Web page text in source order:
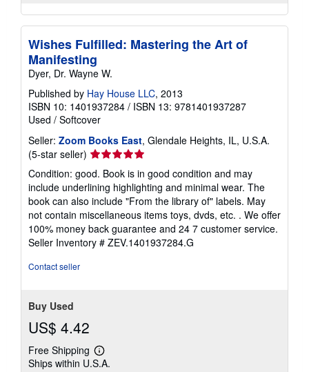
Wishes Fulfilled: Mastering the Art of
Manifesting
Dyer, Dr. Wayne W.
Published by Hay House LLC, 2013
ISBN 10: 1401937284 / ISBN 13: 9781401937287
Used / Softcover
Seller: Zoom Books East, Glendale Heights, IL, U.S.A.
(5-star seller) Seller
rating
5
out
of
5
stars
Condition: good. Book is in good condition and may
include underlining highlighting and minimal wear. The
book can also include "From the library of" labels. May
not contain miscellaneous items toys, dvds, etc. . We offer
100% money back guarantee and 24 7 customer service.
Seller Inventory # ZEV.1401937284.G
Contact seller
Buy Used
US$ 4.42
Free Shipping
Learn
more
Ships within U.S.A.